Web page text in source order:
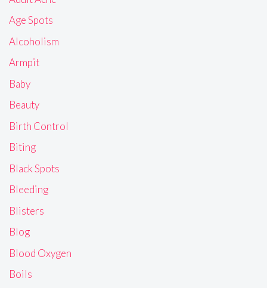
Age Spots
Alcoholism
Armpit
Baby
Beauty
Birth Control
Biting
Black Spots
Bleeding
Blisters
Blog
Blood Oxygen
Boils